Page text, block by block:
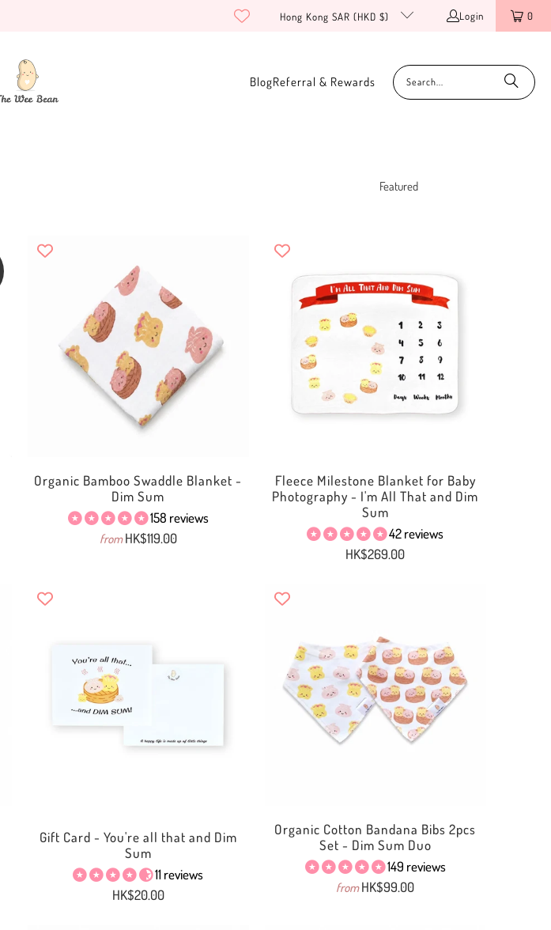
Hong Kong SAR (HKD $) Login 0
BlogReferral & Rewards
Organic Bamboo Swaddle Blanket -
Dim Sum
158 reviews
from HK$119.00
Fleece Milestone Blanket for Baby
Photography - I'm All That and Dim
Sum
42 reviews
HK$269.00
Gift Card - You're all that and Dim
Sum
11 reviews
HK$20.00
Organic Cotton Bandana Bibs 2pcs
Set - Dim Sum Duo
149 reviews
fromHK$99.00